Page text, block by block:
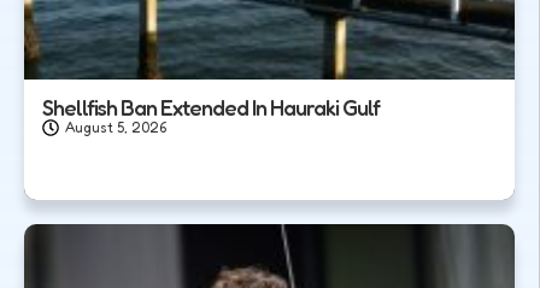
Shellfish Ban Extended In Hauraki Gulf
August 5, 2026